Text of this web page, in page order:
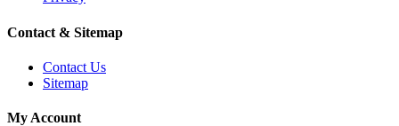
Contact & Sitemap
Contact Us
Sitemap
My Account